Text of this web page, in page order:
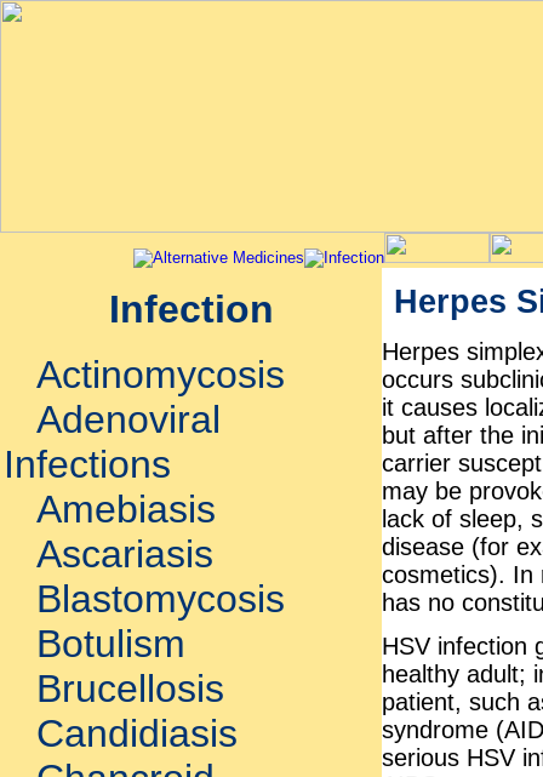
Infection
Actinomycosis
Adenoviral
Infections
Amebiasis
Ascariasis
Blastomycosis
Botulism
Brucellosis
Candidiasis
Herpes
Herpes
occurs
it causes
but after the
carrier
may be
lack of sleep,
disease (for
cosmetics). In
has no
HSV infection
healthy adult;
patient, such
syndrome
serious HSV